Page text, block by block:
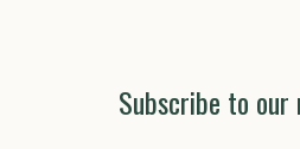
Subscribe to